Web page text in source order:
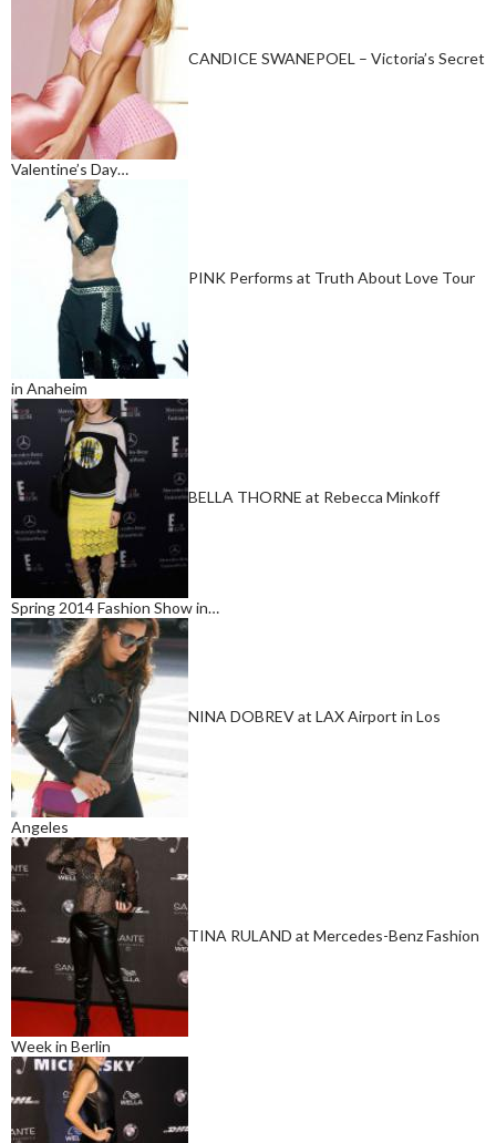
CANDICE SWANEPOEL – Victoria’s Secret
Valentine’s Day…
PINK Performs at Truth About Love Tour
in Anaheim
BELLA THORNE at Rebecca Minkoff
Spring 2014 Fashion Show in…
NINA DOBREV at LAX Airport in Los
Angeles
TINA RULAND at Mercedes-Benz Fashion
Week in Berlin